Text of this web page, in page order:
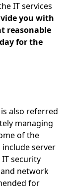
IT services
you with
reasonable
for the
also referred
managing
of the
include server
security
network
for